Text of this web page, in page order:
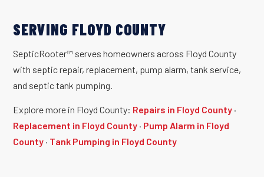
SERVING FLOYD COUNTY
SepticRooter™ serves homeowners across Floyd County
with septic repair, replacement, pump alarm, tank service,
and septic tank pumping.
Explore more in Floyd County: Repairs in Floyd County ·
Replacement in Floyd County · Pump Alarm in Floyd
County · Tank Pumping in Floyd County